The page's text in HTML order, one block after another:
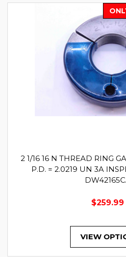
2 1/16 16 N THREAD RING
P.D. = 2.0219 UN 3A
$259.99
VIEW